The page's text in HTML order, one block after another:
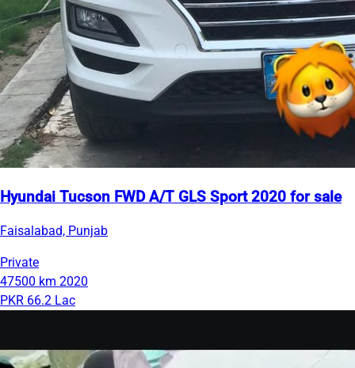
Hyundai Tucson FWD A/T GLS Sport 2020 for sale
Faisalabad, Punjab
Private
47500 km 2020
PKR 66.2 Lac